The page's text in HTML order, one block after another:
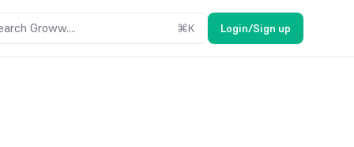
Groww.... ⌘K Login/Sign up